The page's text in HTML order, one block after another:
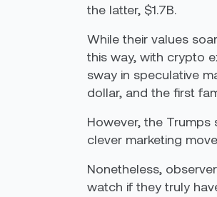
the latter, $1.7B.
While their values
this way, with crypto
sway in speculative
dollar, and the first
However, the
clever marketing
Nonetheless,
watch if they truly